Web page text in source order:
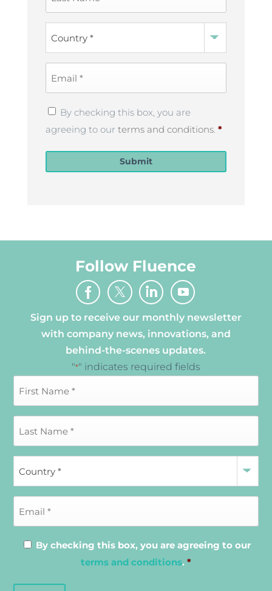
Privacy
Policy*
By checking this box, you are
agreeing to our terms and conditions. *
Submit
Follow Fluence
Sign up to receive our monthly newsletter
with company news, innovations, and
behind-the-scenes updates.
"*" indicates required fields
By checking this box, you are agreeing to our
terms and conditions. *